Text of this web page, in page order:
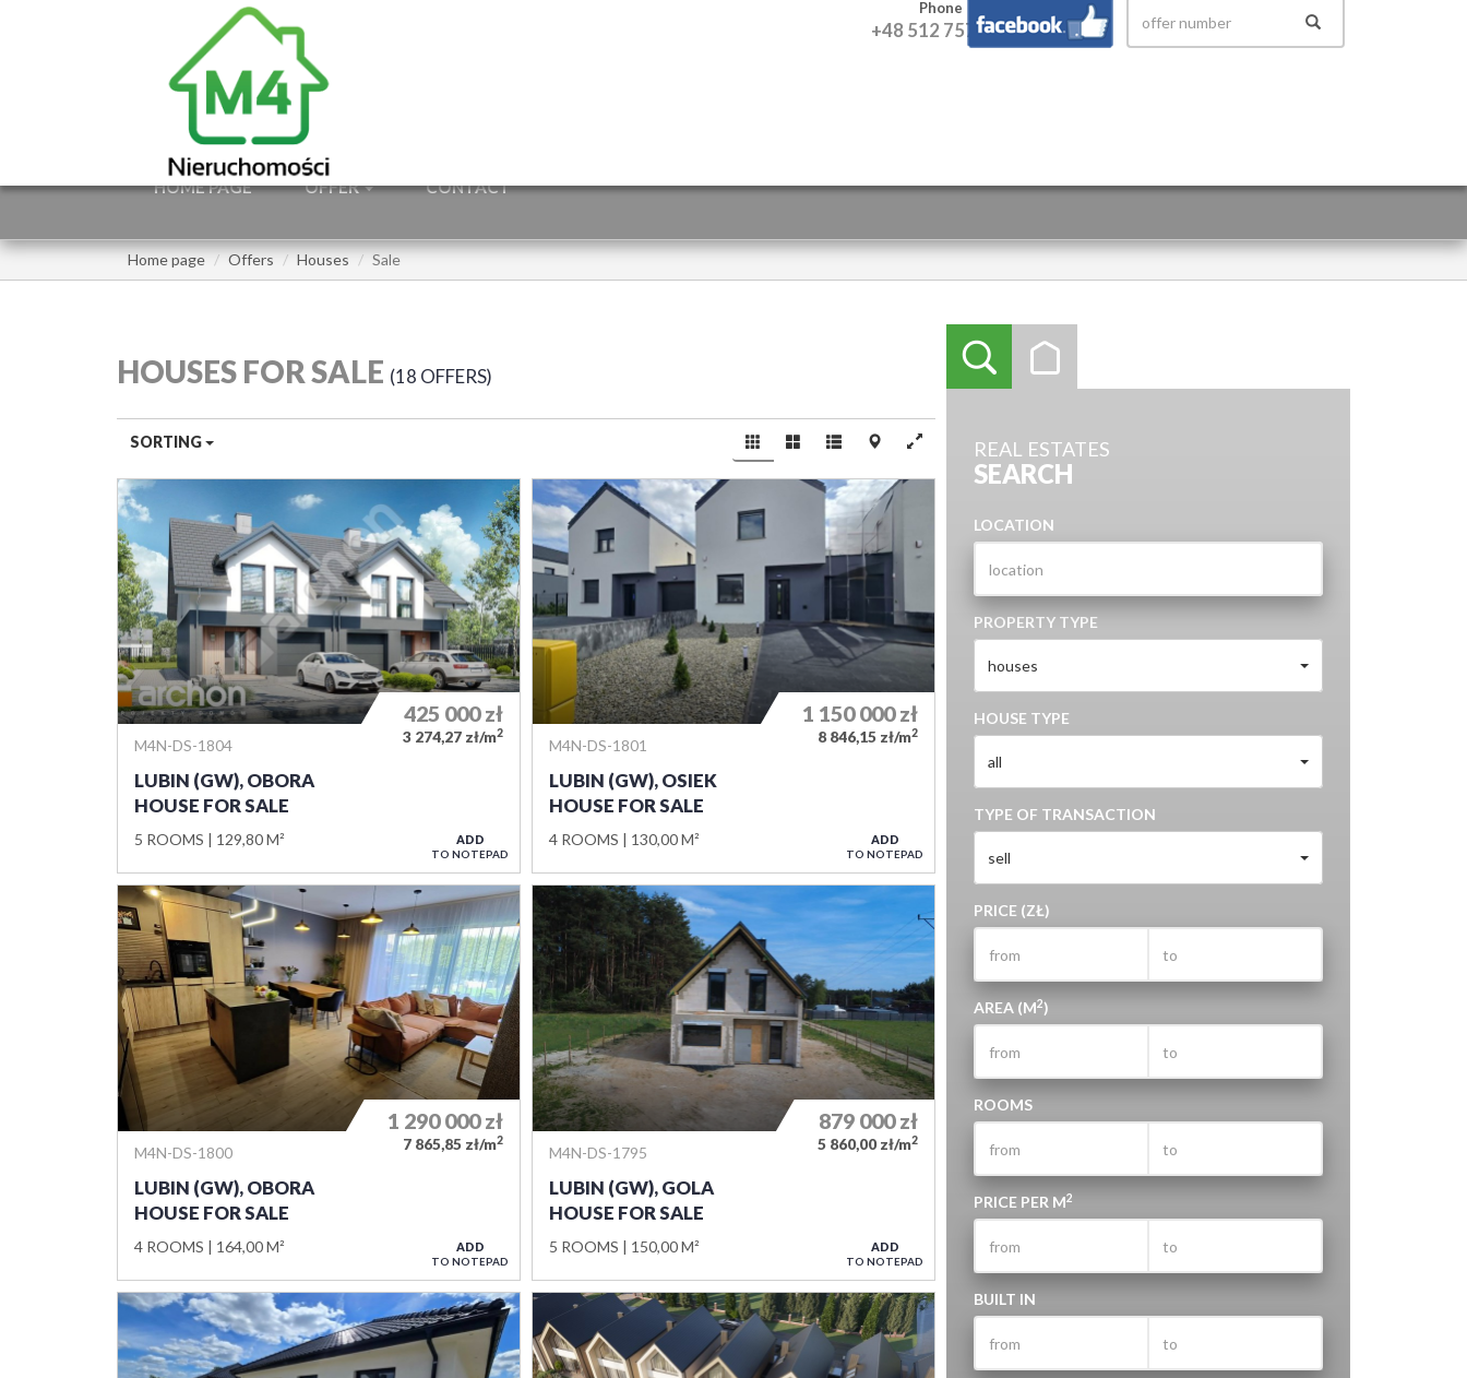
Phone
+48 512 757 158
HOME PAGE OFFER CONTACT
Home page Offers Houses Sale
REAL ESTATES
SEARCH
LOCATION
PROPERTY TYPE
houses
HOUSE TYPE
all
TYPE OF TRANSACTION
sell
PRICE (ZŁ)
AREA (M2)
ROOMS
PRICE PER M2
BUILT IN
HOUSES FOR SALE 18 OFFERS
SORTING
M4N-DS-1804
LUBIN (GW), OBORA
HOUSE FOR SALE
5 ROOMS 129,80 M²
425 000zł
3 274,27 zł/m2
ADD
TO NOTEPAD
M4N-DS-1801
LUBIN (GW), OSIEK
HOUSE FOR SALE
4 ROOMS 130,00 M²
1 150 000zł
8 846,15 zł/m2
ADD
TO NOTEPAD
M4N-DS-1800
LUBIN (GW), OBORA
HOUSE FOR SALE
4 ROOMS 164,00 M²
1 290 000zł
7 865,85 zł/m2
ADD
TO NOTEPAD
M4N-DS-1795
LUBIN (GW), GOLA
HOUSE FOR SALE
5 ROOMS 150,00 M²
879 000zł
5 860,00 zł/m2
ADD
TO NOTEPAD